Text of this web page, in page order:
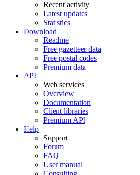
Recent activity
Latest updates
Statistics
Download
Readme
Free gazetteer data
Free postal codes
Premium data
API
Web services
Overview
Documentation
Client libraries
Premium API
Help
Support
Forum
FAQ
User manual
Consulting